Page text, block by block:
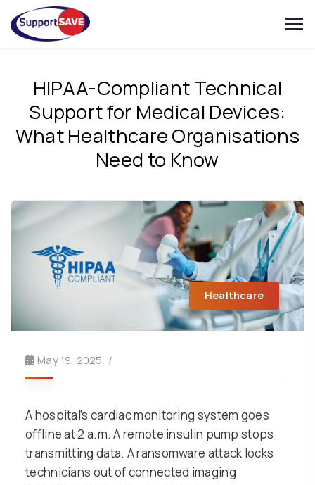
HIPAA-Compliant Technical
Support for Medical Devices:
What Healthcare Organisations
Need to Know
Healthcare
May 19, 2025
A hospital’s cardiac monitoring system goes
offline at 2 a.m. A remote insulin pump stops
transmitting data. A ransomware attack locks
technicians out of connected imaging